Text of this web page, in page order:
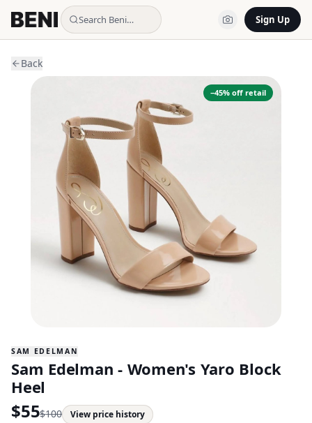
Search Beni… Sign Up
Back
−45% off retail
SAM EDELMAN
Sam Edelman - Women's Yaro Block
Heel
$55$100 View price history